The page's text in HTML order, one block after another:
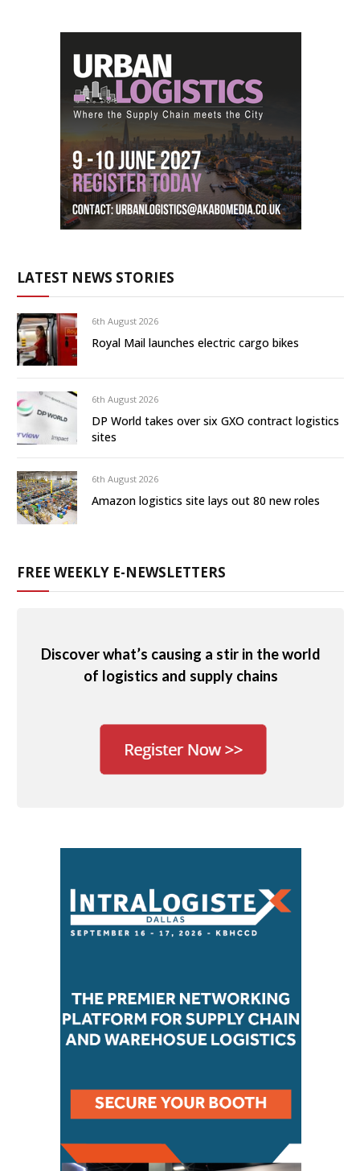
LATEST NEWS STORIES
6th August 2026
Royal Mail launches electric cargo bikes
6th August 2026
DP World takes over six GXO contract logistics
sites
6th August 2026
Amazon logistics site lays out 80 new roles
FREE WEEKLY E-NEWSLETTERS
Discover what’s causing a stir in the world
of logistics and supply chains